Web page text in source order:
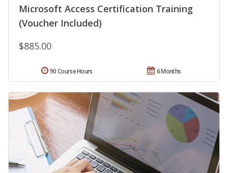
Microsoft Access Certification Training
(Voucher Included)
$885.00
6 Months
90 Course Hours